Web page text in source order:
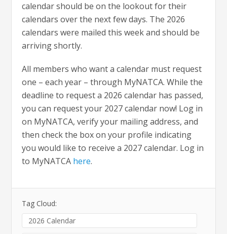
calendar should be on the lookout for their
calendars over the next few days. The 2026
calendars were mailed this week and should be
arriving shortly.
All members who want a calendar must request
one – each year – through MyNATCA. While the
deadline to request a 2026 calendar has passed,
you can request your 2027 calendar now! Log in
on MyNATCA, verify your mailing address, and
then check the box on your profile indicating
you would like to receive a 2027 calendar. Log in
to MyNATCA here.
Tag Cloud:
2026 Calendar